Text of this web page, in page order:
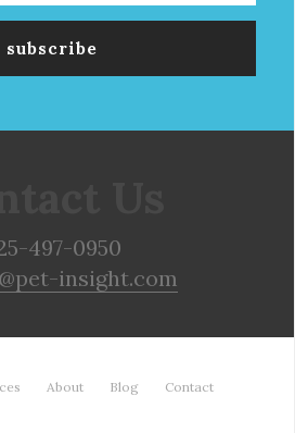
497-0950
insight.com
About Blog Contact